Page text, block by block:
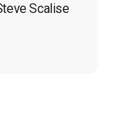
Scalise